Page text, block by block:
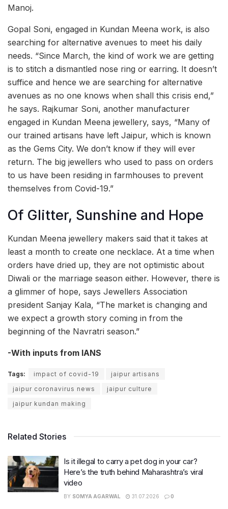
Manoj.
Gopal Soni, engaged in Kundan Meena work, is also
searching for alternative avenues to meet his daily
needs. “Since March, the kind of work we are getting
is to stitch a dismantled nose ring or earring. It doesn’t
suffice and hence we are searching for alternative
avenues as no one knows when shall this crisis end,”
he says. Rajkumar Soni, another manufacturer
engaged in Kundan Meena jewellery, says, “Many of
our trained artisans have left Jaipur, which is known
as the Gems City. We don’t know if they will ever
return. The big jewellers who used to pass on orders
to us have been residing in farmhouses to prevent
themselves from Covid-19.”
Of Glitter, Sunshine and Hope
Kundan Meena jewellery makers said that it takes at
least a month to create one necklace. At a time when
orders have dried up, they are not optimistic about
Diwali or the marriage season either. However, there is
a glimmer of hope, says Jewellers Association
president Sanjay Kala, “The market is changing and
we expect a growth story coming in from the
beginning of the Navratri season.”
-With inputs from IANS
Tags: impact of covid-19
jaipur artisans
jaipur coronavirus news
jaipur culture
jaipur kundan making
Related Stories
Is it illegal to carry a pet dog in your car?
Here’s the truth behind Maharashtra’s viral
video
BY SOMYA AGARWAL 31.07.2026 0